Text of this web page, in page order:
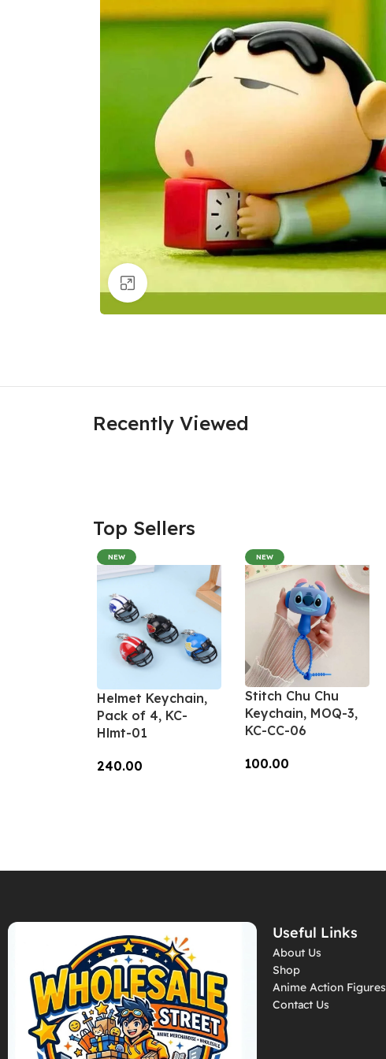
Recently Viewed
Top Sellers
NEW
Helmet Keychain,
Pack of 4, KC-
Hlmt-01
240.00
NEW
Stitch Chu Chu
Keychain, MOQ-3,
KC-CC-06
100.00
Useful Links
About Us
Shop
Anime Action Figures
Contact Us